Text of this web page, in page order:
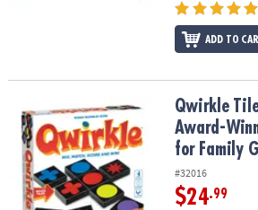
ADD TO
Qwirkle Tile Matching Game – Award-
Qwirkle
Award-
for Family
#32016
$24.99